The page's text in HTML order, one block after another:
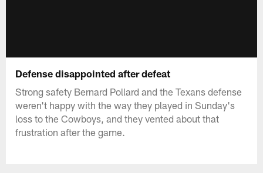
Defense disappointed after defeat
Strong safety Bernard Pollard and the Texans defense
weren't happy with the way they played in Sunday's
loss to the Cowboys, and they vented about that
frustration after the game.